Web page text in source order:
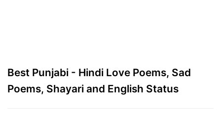
Best Punjabi - Hindi Love Poems, Sad
Poems, Shayari and English Status